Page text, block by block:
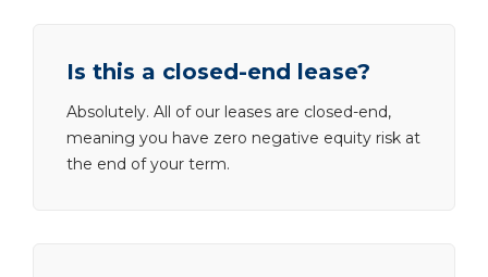
Is this a closed-end lease?
Absolutely. All of our leases are closed-end,
meaning you have zero negative equity risk at
the end of your term.